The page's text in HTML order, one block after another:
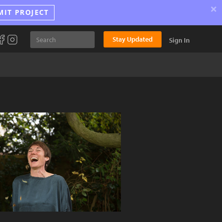
PROJECT ×
Stay Updated Sign In